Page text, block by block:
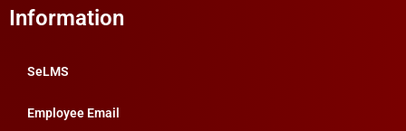
Information
SeLMS
Employee Email